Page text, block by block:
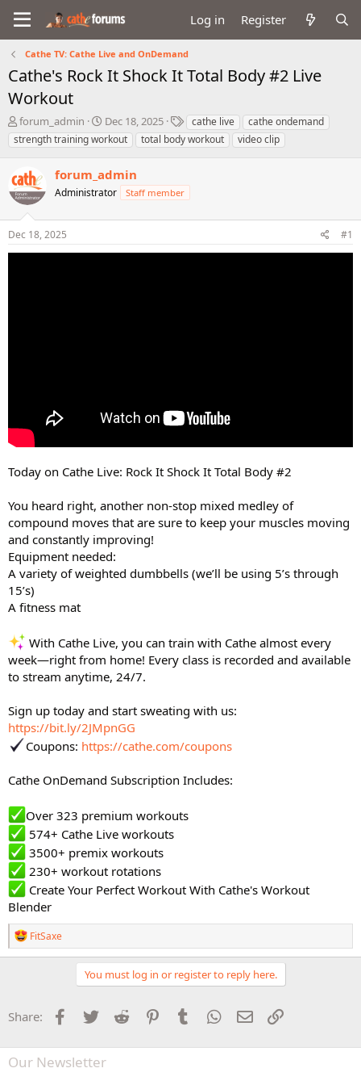
Log in Register
Cathe TV: Cathe Live and OnDemand
Cathe's Rock It Shock It Total Body #2 Live
Workout
T
h
r
a
d
s
t
a
r
forum_admin
S
t
a
t
d
t
Dec 18, 2025
T
a
g
cathe live
cathe ondemand
strength training workout
total body workout video clip
forum_admin
Administrator Staff member
Dec 18, 2025 #1
Today on Cathe Live: Rock It Shock It Total Body #2
You heard right, another non-stop mixed medley of
compound moves that are sure to keep your muscles moving
and constantly improving!
Equipment needed:
A variety of weighted dumbbells (we’ll be using 5’s through
15’s)
A fitness mat
With Cathe Live, you can train with Cathe almost every
week—right from home! Every class is recorded and available
to stream anytime, 24/7.
Sign up today and start sweating with us:
https://bit.ly/2JMpnGG
Coupons: https://cathe.com/coupons
Cathe OnDemand Subscription Includes:
Over 323 premium workouts
574+ Cathe Live workouts
3500+ premix workouts
230+ workout rotations
Create Your Perfect Workout With Cathe's Workout
Blender
R
e
a
o
n
:
FitSaxe
You must log in or register to reply here.
Share: Facebook
Twitter Reddit PinterestTumblr WhatsApp
Email
Our Newsletter